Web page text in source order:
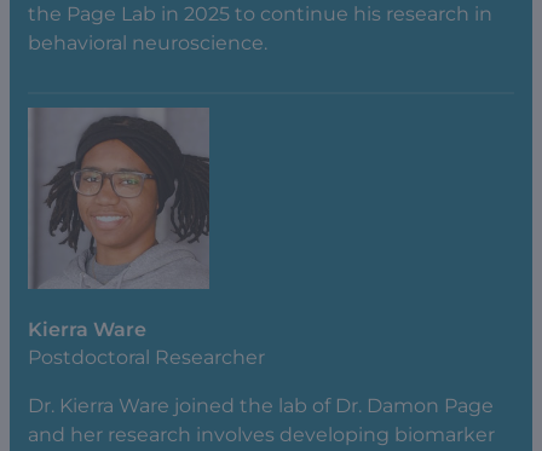
the Page Lab in 2025 to continue his research in
behavioral neuroscience.
Kierra Ware
Postdoctoral Researcher
Dr. Kierra Ware joined the lab of Dr. Damon Page
and her research involves developing biomarker